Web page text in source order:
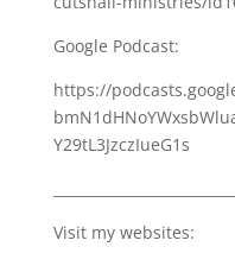
Google Podcast:
https://
Y29tL3JzczIueG1s
Visit my websites: